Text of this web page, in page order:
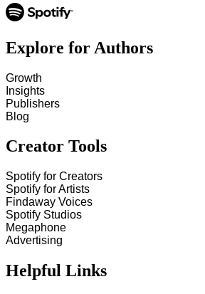
Explore for Authors
Growth
Insights
Publishers
Blog
Creator Tools
Spotify for Creators
Spotify for Artists
Findaway Voices
Spotify Studios
Megaphone
Advertising
Helpful Links